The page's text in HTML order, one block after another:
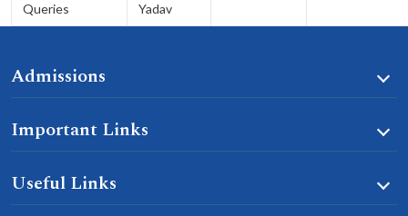
Queries
Yadav
Admissions
Important Links
Useful Links